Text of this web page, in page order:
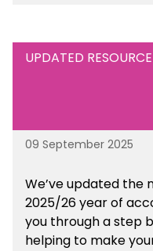
UPDATED
09 September 2025
We’veupdated the
2025/26 year of
you through a step
helping to make